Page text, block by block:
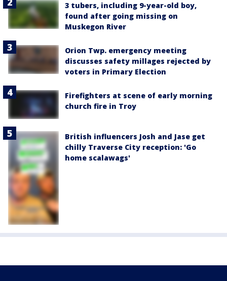
3 tubers, including 9-year-old boy,
found after going missing on
Muskegon River
Orion Twp. emergency meeting
discusses safety millages rejected by
voters in Primary Election
Firefighters at scene of early morning
church fire in Troy
British influencers Josh and Jase get
chilly Traverse City reception: 'Go
home scalawags'